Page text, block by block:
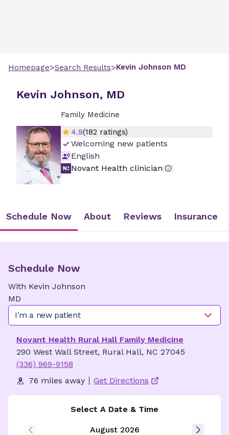
Homepage>Search Results>Kevin Johnson MD
Kevin Johnson, MD
Family Medicine
4.9(182 ratings)
Welcoming new patients
English
Novant Health clinician
Schedule Now About Reviews Insurance
Schedule Now
With Kevin Johnson
MD
I'm a new patient
Novant Health Rural Hall Family Medicine
290 West Wall Street, Rural Hall, NC 27045
(336) 969-9158
76 miles away
Get Directions
Select A Date & Time
August 2026